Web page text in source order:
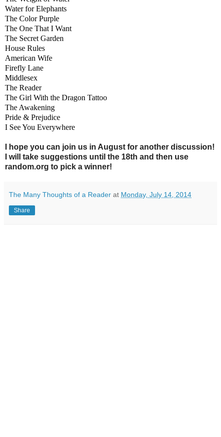
Water for Elephants
The Color Purple
The One That I Want
The Secret Garden
House Rules
American Wife
Firefly Lane
Middlesex
The Reader
The Girl With the Dragon Tattoo
The Awakening
Pride & Prejudice
I See You Everywhere
I hope you can join us in August for another discussion!
I will take suggestions until the 18th and then use
random.org to pick a winner!
The Many Thoughts of a Reader at Monday, July 14, 2014
Share